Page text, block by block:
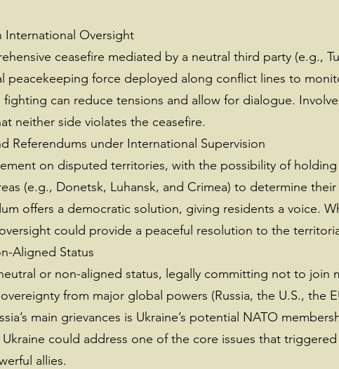
International Oversight
ceasefire mediated by a neutral third party (e.g.,
peacekeeping force deployed along conflict lines to
can reduce tensions and allow for dialogue.
neither side violates the ceasefire.
Referendums under International Supervision
on disputed territories, with the possibility of holding
(e.g., Donetsk, Luhansk, and Crimea) to determine
offers a democratic solution, giving residents a voice.
could provide a peaceful resolution to the
Aligned Status
or non-aligned status, legally committing not to join
from major global powers (Russia, the U.S., the
main grievances is Ukraine’s potential NATO
could address one of the core issues that
allies.